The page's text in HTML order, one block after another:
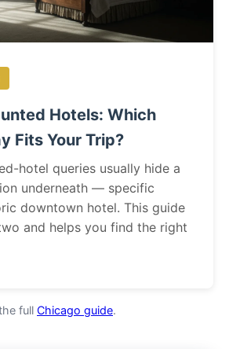
Hotels: Which
Fits Your Trip?
hotel queries usually hide a
underneath — specific
downtown hotel. This guide
and helps you find the right
full Chicago guide.